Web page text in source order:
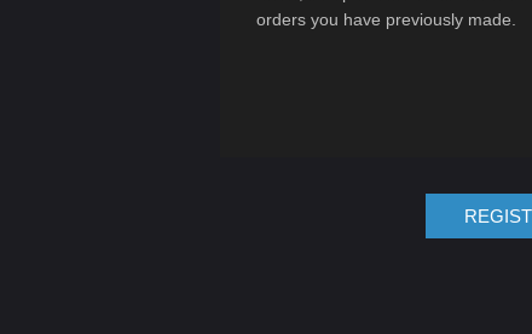
orders you have previously made.